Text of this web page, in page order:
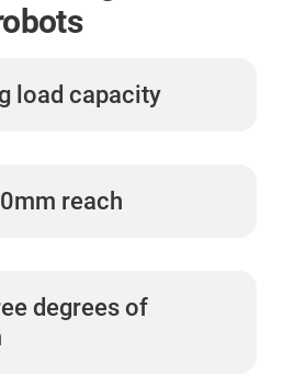
load capacity
reach
degrees of